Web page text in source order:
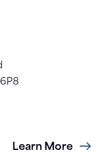
Learn More